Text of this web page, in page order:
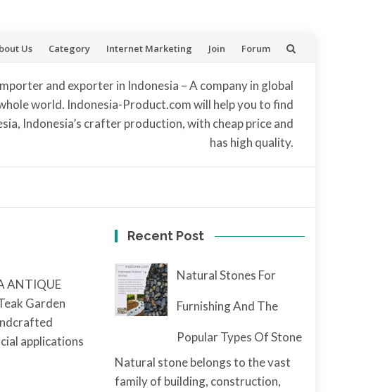
Us Category Internet Marketing Join Forum
and exporter in Indonesia – A company in global
world. Indonesia-Product.com will help you to find
Indonesia’s crafter production, with cheap price and
has high quality.
ANTIQUE
Garden
applications
Recent Post
Natural Stones For
Furnishing And The
Popular Types Of Stone
Natural stone belongs to the vast
family of building, construction,